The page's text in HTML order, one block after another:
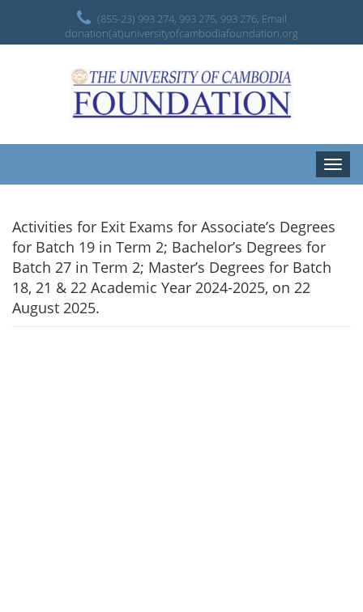
(855-23) 993 274, 993 275, 993 276, Email
donation(at)universityofcambodiafoundation.org
Toggle
Activities for Exit Exams for Associate’s Degrees
for Batch 19 in Term 2; Bachelor’s Degrees for
Batch 27 in Term 2; Master’s Degrees for Batch
18, 21 & 22 Academic Year 2024-2025, on 22
August 2025.